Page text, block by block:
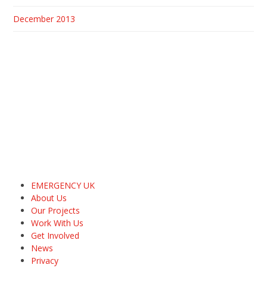
December 2013
EMERGENCY UK
About Us
Our Projects
Work With Us
Get Involved
News
Privacy